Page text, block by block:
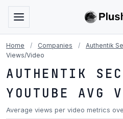
Home / Companies / Authentik
Views/Video
AUTHENTIK
YOUTUBE AVG
Average views per video metrics